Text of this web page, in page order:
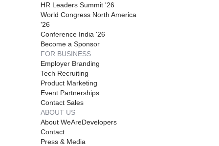
HR Leaders Summit '26
World Congress North America
'26
Conference India '26
Become a Sponsor
FOR BUSINESS
Employer Branding
Tech Recruiting
Product Marketing
Event Partnerships
Contact Sales
ABOUT US
About WeAreDevelopers
Contact
Press & Media